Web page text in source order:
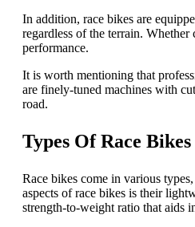
In addition, race bikes are
regardless of the terrain.
performance.
It is worth mentioning that
are finely-tuned machines with
road.
Types Of Race Bikes
Race bikes come in various
aspects of race bikes is their
strength-to-weight ratio that aids